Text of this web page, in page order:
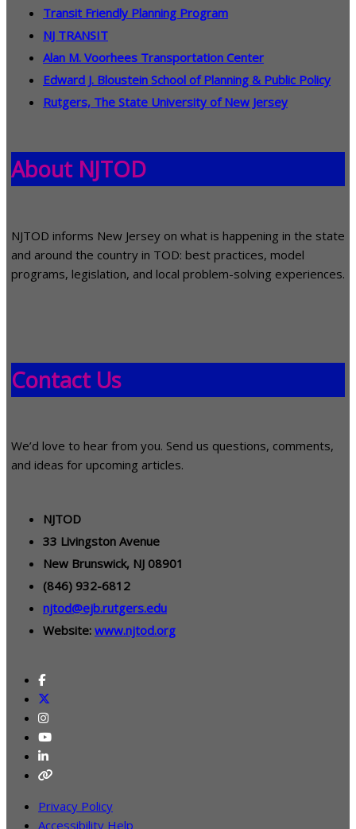
Transit Friendly Planning Program
NJ TRANSIT
Alan M. Voorhees Transportation Center
Edward J. Bloustein School of Planning & Public Policy
Rutgers, The State University of New Jersey
About NJTOD
NJTOD informs New Jersey on what is happening in the state
and around the country in TOD: best practices, model
programs, legislation, and local problem-solving experiences.
Contact Us
We’d love to hear from you. Send us questions, comments,
and ideas for upcoming articles.
NJTOD
33 Livingston Avenue
New Brunswick, NJ 08901
(846) 932-6812
njtod@ejb.rutgers.edu
Website: www.njtod.org
Privacy Policy
Accessibility Help